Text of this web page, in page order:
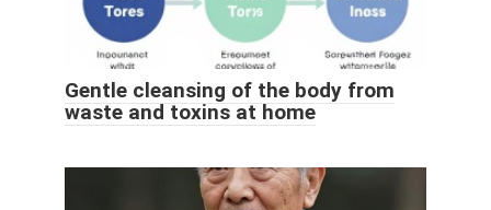
Gentle cleansing of the body from
waste and toxins at home